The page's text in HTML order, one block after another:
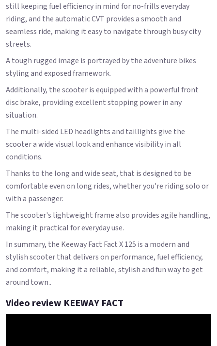
still keeping fuel efficiency in mind for no-frills everyday
riding, and the automatic CVT provides a smooth and
seamless ride, making it easy to navigate through busy city
streets.
A tough rugged image is portrayed by the adventure bikes
styling and exposed framework.
Additionally, the scooter is equipped with a powerful front
disc brake, providing excellent stopping power in any
situation.
The multi-sided LED headlights and taillights give the
scooter a wide visual look and enhance visibility in all
conditions.
Thanks to the long and wide seat, that is designed to be
comfortable even on long rides, whether you're riding solo or
with a passenger.
The scooter's lightweight frame also provides agile handling,
making it practical for everyday use.
In summary, the Keeway Fact Fact X 125 is a modern and
stylish scooter that delivers on performance, fuel efficiency,
and comfort, making it a reliable, stylish and fun way to get
around town..
Video review KEEWAY FACT